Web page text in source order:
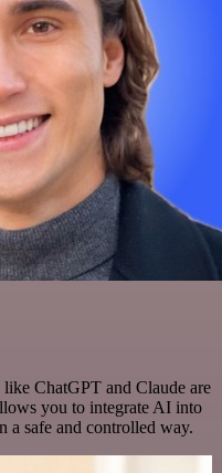
like ChatGPT and Claude are
you to integrate AI into
a safe and controlled way.